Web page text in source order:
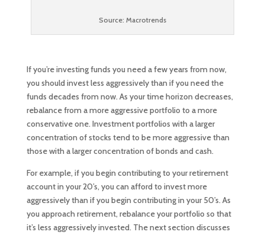
Source: Macrotrends
If you’re investing funds you need a few years from now,
you should invest less aggressively than if you need the
funds decades from now. As your time horizon decreases,
rebalance from a more aggressive portfolio to a more
conservative one. Investment portfolios with a larger
concentration of stocks tend to be more aggressive than
those with a larger concentration of bonds and cash.
For example, if you begin contributing to your retirement
account in your 20’s, you can afford to invest more
aggressively than if you begin contributing in your 50’s. As
you approach retirement, rebalance your portfolio so that
it’s less aggressively invested. The next section discusses